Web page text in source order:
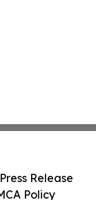
Release
Policy